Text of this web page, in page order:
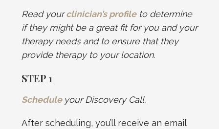
Read your clinician’s profileto determine
if they might be a great fit for you and your
therapy needs and to ensure that they
provide therapy to your location.
STEP 1
Schedule your Discovery Call.
After scheduling, you’ll receive an email